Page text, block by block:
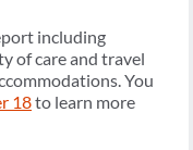
including
of care and travel
You
18to learn more